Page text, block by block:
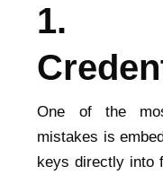
1.
One of the
mistakes is
keys directly into